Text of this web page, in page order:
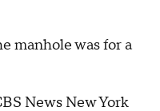
manhole was for a
News New York